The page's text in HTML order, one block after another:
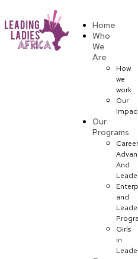
Home
Who
We
Are
How
we
work
Our
Our
Programs
Career
And
and
Girls
in